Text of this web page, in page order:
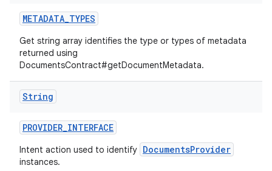
METADATA_TYPES
Get string array identifies the type or types of metadata
returned using
DocumentsContract#getDocumentMetadata.
String
PROVIDER_INTERFACE
Intent action used to identify DocumentsProvider
instances.